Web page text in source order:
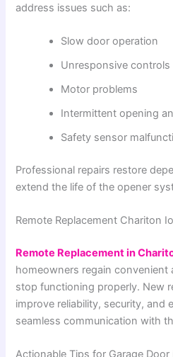
address issues such as:
Slow door operation
Unresponsive controls
Motor problems
Intermittent opening
Safety sensor
Professional repairs restore
extend the life of the opener
Remote Replacement Chariton
Remote Replacement in
homeowners regain convenient
stop functioning properly. New
improve reliability, security, and
seamless communication with
Actionable Tips for Garage